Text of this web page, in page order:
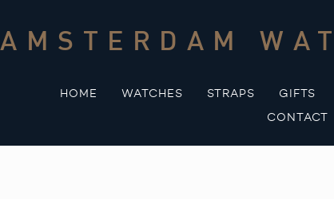
AMSTERDAM
HOME WATCHES STRAPS GIFTS
CONTACT